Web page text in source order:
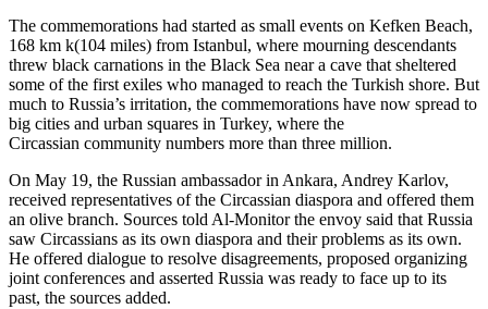
The commemorations had started as small events on Kefken Beach,
168 km k(104 miles) from Istanbul, where mourning descendants
threw black carnations in the Black Sea near a cave that sheltered
some of the first exiles who managed to reach the Turkish shore. But
much to Russia’s irritation, the commemorations have now spread to
big cities and urban squares in Turkey, where the
Circassian community numbers more than three million.
On May 19, the Russian ambassador in Ankara, Andrey Karlov,
received representatives of the Circassian diaspora and offered them
an olive branch. Sources told Al-Monitor the envoy said that Russia
saw Circassians as its own diaspora and their problems as its own.
He offered dialogue to resolve disagreements, proposed organizing
joint conferences and asserted Russia was ready to face up to its
past, the sources added.